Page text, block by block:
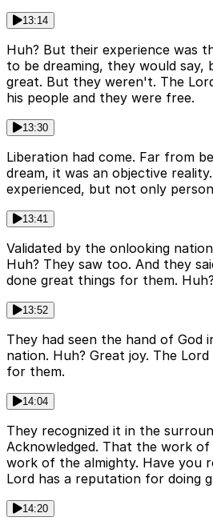
13:14
Huh? But their experience was
to be dreaming, they would say,
great. But they weren't. The
his people and they were free.
13:30
Liberation had come. Far from
dream, it was an objective
experienced, but not only
13:41
Validated by the onlooking
Huh? They saw too. And they
done great things for them. Huh?
13:52
They had seen the hand of God
nation. Huh? Great joy. The
for them.
14:04
They recognized it in the
Acknowledged. That the work
work of the almighty. Have you
Lord has a reputation for doing
14:20